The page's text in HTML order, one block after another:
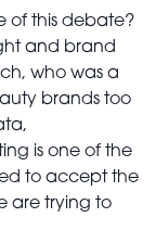
of this debate?
and brand
who was a
brands too
is one of the
to accept the
are trying to